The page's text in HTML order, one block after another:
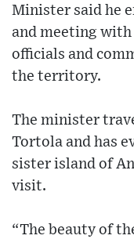
Minister said he
and meeting
officials and
the territory.
The minister
Tortola and has
sister island of
visit.
“The beauty of